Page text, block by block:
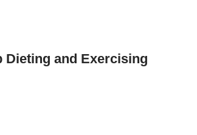
Dieting and Exercising